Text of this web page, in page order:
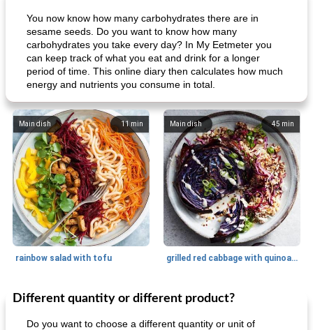
You now know how many carbohydrates there are in
sesame seeds. Do you want to know how many
carbohydrates you take every day? In My Eetmeter you
can keep track of what you eat and drink for a longer
period of time. This online diary then calculates how much
energy and nutrients you consume in total.
11 min
Main dish
rainbow salad with tofu
45 min
Main dish
grilled red cabbage with quinoa salad
30min
Dessert Dessert
Different quantity or different product?
Do you want to choose a different quantity or unit of